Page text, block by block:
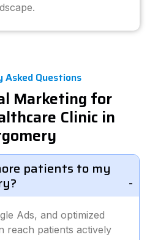
Asked Questions
Marketing for
Clinic in
patients to my
Ads, and optimized
reach patients actively